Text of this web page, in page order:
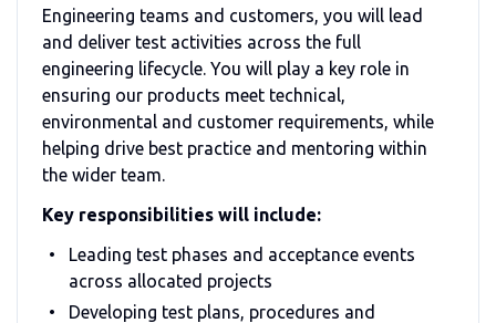
Engineering teams and customers, you will lead
and deliver test activities across the full
engineering lifecycle. You will play a key role in
ensuring our products meet technical,
environmental and customer requirements, while
helping drive best practice and mentoring within
the wider team.
Key responsibilities will include:
Leading test phases and acceptance events
across allocated projects
Developing test plans, procedures and